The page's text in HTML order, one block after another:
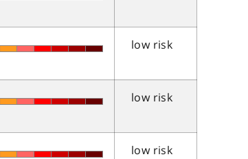
low risk
low risk
low risk